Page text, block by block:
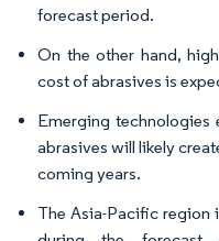
forecast period.
On the other hand,
cost of abrasives is
Emerging technologies
abrasives will likely
coming years.
The Asia-Pacific region